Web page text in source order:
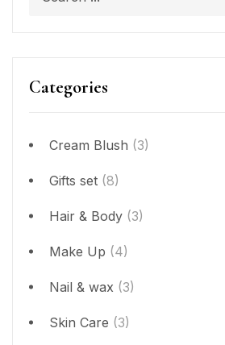
Categories
Cream Blush (3)
Gifts set (8)
Hair & Body (3)
Make Up (4)
Nail & wax (3)
Skin Care (3)